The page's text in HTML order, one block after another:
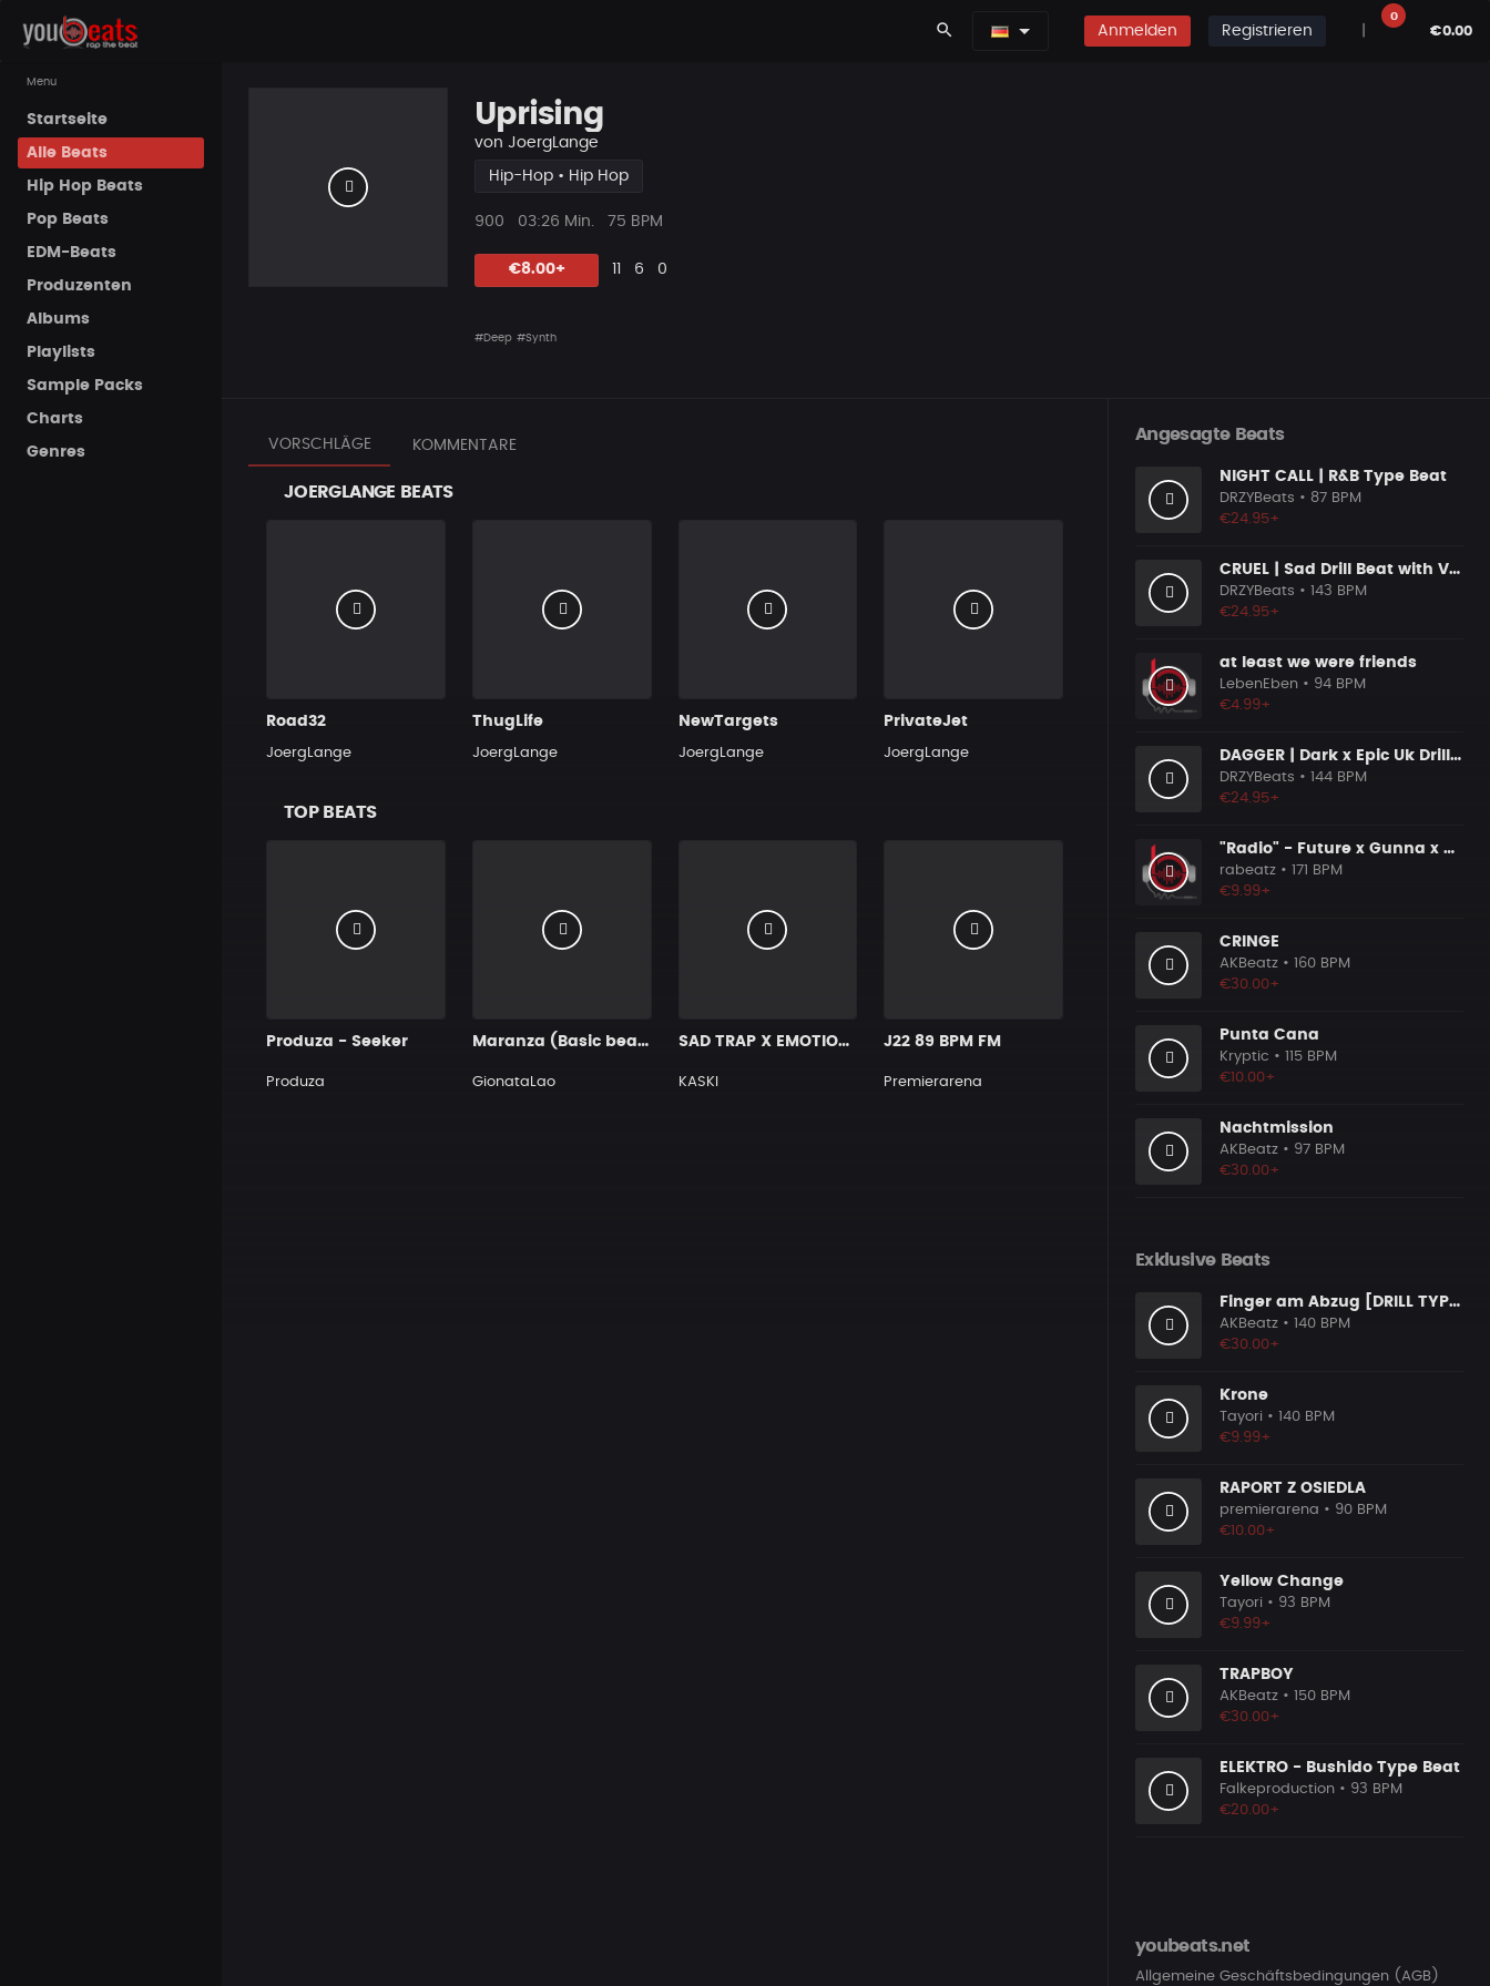
Menu
Startseite
Alle Beats
Hip Hop Beats
Pop Beats
EDM-Beats
Produzenten
Albums
Playlists
Sample Packs
Charts
Genres
search Anmelden Registrieren
0
€0.00
Uprising
von JoergLange
Hip-Hop • Hip Hop
Plays
900
Beat
03:26 Min. 75 BPM
€8.00+ LikesVorgeschlagen
6
Kommentare
0
#Deep #Synth
VORSCHLÄGE KOMMENTARE
JOERGLANGE BEATS
Road32
JoergLange
ThugLife
JoergLange
NewTargets
JoergLange
PrivateJet
JoergLange
TOP BEATS
Produza - Seeker
Produza
Maranza (Basic beats for you)
GionataLao
SAD TRAP X EMOTIONAL PIANO TYPE BEAT [x91]
KASKI
J22 89 BPM FM
Premierarena
Angesagte Beats
NIGHT CALL | R&B Type Beat
DRZYBeats • 87 BPM
€24.95+
CRUEL | Sad Drill Beat with Vocals
DRZYBeats • 143 BPM
€24.95+
at least we were friends
LebenEben • 94 BPM
€4.99+
DAGGER | Dark x Epic Uk Drill Beat
DRZYBeats • 144 BPM
€24.95+
"Radio" - Future x Gunna x Don Toliver Type Beat 2026 | Melodic Trap | 171 bpm
rabeatz • 171 BPM
€9.99+
CRINGE
AKBeatz • 160 BPM
€30.00+
Punta Cana
Kryptic • 115 BPM
€10.00+
Nachtmission
AKBeatz • 97 BPM
€30.00+
Exklusive Beats
Finger am Abzug [DRILL TYPE BEAT]
AKBeatz • 140 BPM
€30.00+
Krone
Tayori • 140 BPM
€9.99+
RAPORT Z OSIEDLA
premierarena • 90 BPM
€10.00+
Yellow Change
Tayori • 93 BPM
€9.99+
TRAPBOY
AKBeatz • 150 BPM
€30.00+
ELEKTRO - Bushido Type Beat
Falkeproduction • 93 BPM
€20.00+
youbeats.net
Allgemeine Geschäftsbedingungen (AGB)